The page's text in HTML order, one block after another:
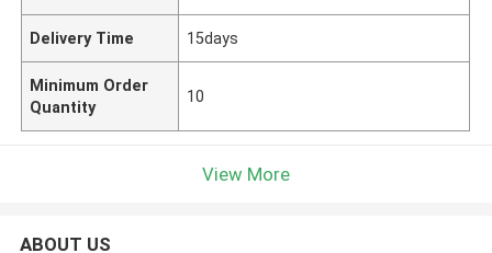
Delivery Time 15days
Minimum Order
Quantity
10
View More
ABOUT US